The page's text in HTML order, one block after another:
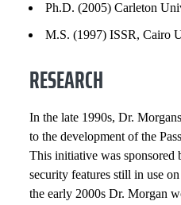
INSTITUTIONAL SERVICE
CONSULTING SERVICE
APPOINTMENTS
INNOVATION AND
HONORS AND AWARDS
Ph.D. (2005) Carleton
M.S. (1997) ISSR, Cairo
RESEARCH
In the late 1990s, Dr.
to the development of the
This initiative was
security features still in use
the early 2000s Dr. Morgan